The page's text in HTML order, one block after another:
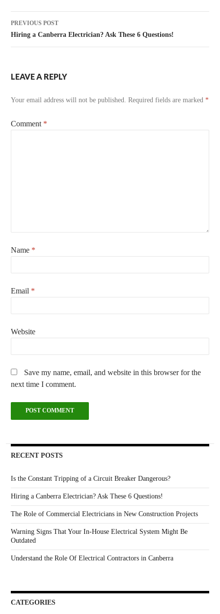
Post
navigation
PREVIOUS POST
Hiring a Canberra Electrician? Ask These 6 Questions!
LEAVE A REPLY
Your email address will not be published. Required fields are marked *
Comment *
Name *
Email *
Website
Save my name, email, and website in this browser for the
next time I comment.
RECENT POSTS
Is the Constant Tripping of a Circuit Breaker Dangerous?
Hiring a Canberra Electrician? Ask These 6 Questions!
The Role of Commercial Electricians in New Construction Projects
Warning Signs That Your In-House Electrical System Might Be
Outdated
Understand the Role Of Electrical Contractors in Canberra
CATEGORIES